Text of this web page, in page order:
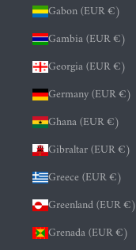
Gabon (EUR €)
Gambia (EUR €)
Georgia (EUR €)
Germany (EUR €)
Ghana (EUR €)
Gibraltar (EUR €)
Greece (EUR €)
Greenland (EUR €)
Grenada (EUR €)